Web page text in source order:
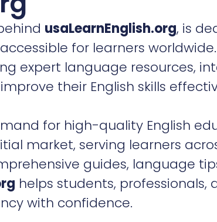
usaLearnEnglish.org, is
for learners
expert language resources,
their English skills
for high-quality English
market, serving learners
guides, language
helps students, professionals,
with confidence.